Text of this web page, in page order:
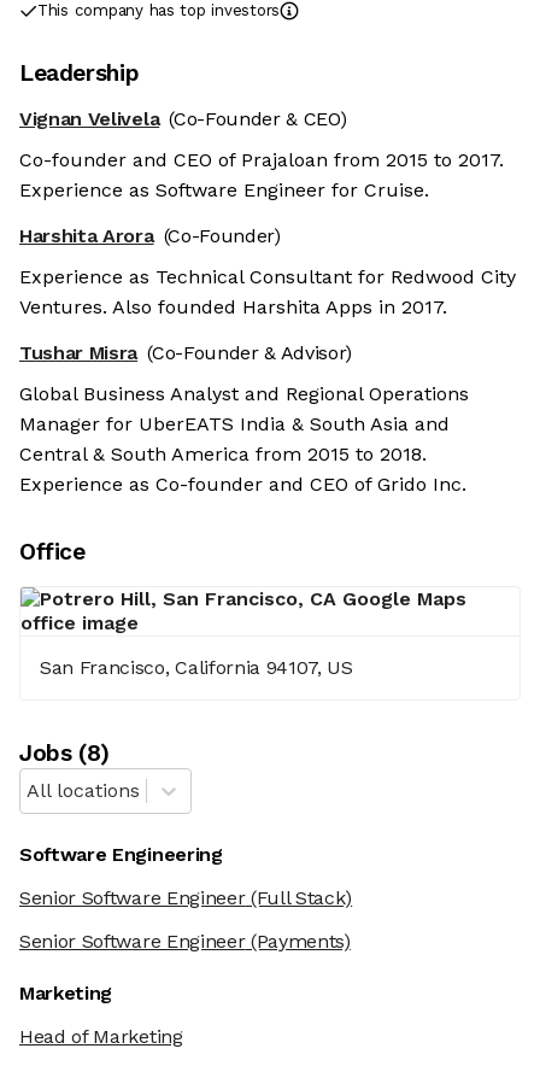
This company has top investors
Leadership
Vignan Velivela (Co-Founder & CEO)
Co-founder and CEO of Prajaloan from 2015 to 2017.
Experience as Software Engineer for Cruise.
Harshita Arora (Co-Founder)
Experience as Technical Consultant for Redwood City
Ventures. Also founded Harshita Apps in 2017.
Tushar Misra (Co-Founder & Advisor)
Global Business Analyst and Regional Operations
Manager for UberEATS India & South Asia and
Central & South America from 2015 to 2018.
Experience as Co-founder and CEO of Grido Inc.
Office
San Francisco, California 94107, US
Jobs(8)
All locations
Software Engineering
Senior Software Engineer(Full Stack)
Senior Software Engineer(Payments)
Marketing
Head of Marketing